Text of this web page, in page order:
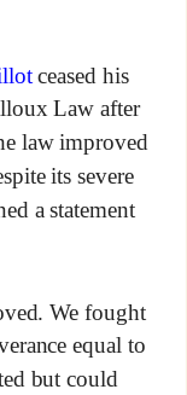
ceased his
Law after
law improved
its severe
a statement
We fought
equal to
but could